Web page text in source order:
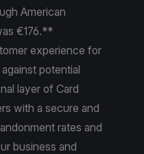
American
€176.**
experience for
potential
layer of Card
with a secure and
rates and
business and